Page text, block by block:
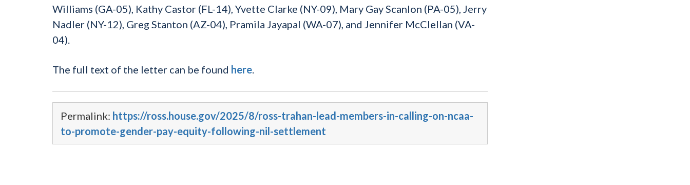
Williams (GA-05), Kathy Castor (FL-14), Yvette Clarke (NY-09), Mary Gay Scanlon (PA-05), Jerry
Nadler (NY-12), Greg Stanton (AZ-04), Pramila Jayapal (WA-07), and Jennifer McClellan (VA-
04).
The full text of the letter can be found here.
Permalink: https://ross.house.gov/2025/8/ross-trahan-lead-members-in-calling-on-ncaa-
to-promote-gender-pay-equity-following-nil-settlement